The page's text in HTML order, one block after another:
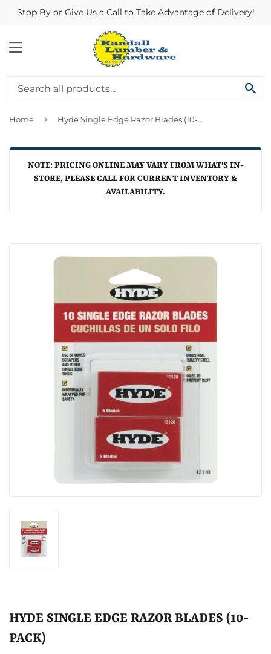
Stop By or Give Us a Call to Take Advantage of Delivery!
MENU
Home › Hyde Single Edge Razor Blades (10-Pack)
NOTE: PRICING ONLINE MAY VARY FROM WHAT'S IN-
STORE, PLEASE CALL FOR CURRENT INVENTORY &
AVAILABILITY.
HYDE SINGLE EDGE RAZOR BLADES (10-
PACK)